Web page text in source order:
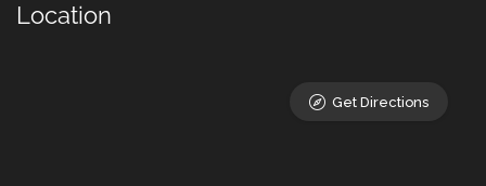
Location
Get Directions